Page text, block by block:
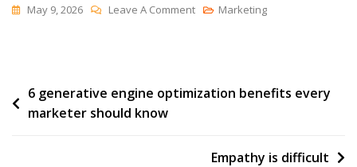
May 9, 2026 Leave A CommentOn
Of
Marketing
Post
navigation
6 generative engine optimization benefits every
marketer should know
Empathy is difficult